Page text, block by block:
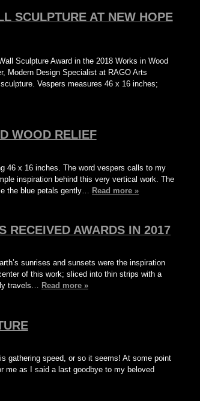
SCULPTURE AT NEW HOPE
Sculpture Award in the 2018 Works in Wood
Modern Design Specialist at RAGO Arts
Vespers measures 46 x 16 inches;
WOOD RELIEF
46 x 16 inches. The word vespers calls to my
inspiration behind this very vertical work. The
the blue petals gently… Read more »
RECEIVED AWARDS IN 2017
sunrises and sunsets were the inspiration
of this work; sliced into thin strips with a
travels… Read more »
gathering speed, or so it seems! At some point
me as I said a last goodbye to my beloved